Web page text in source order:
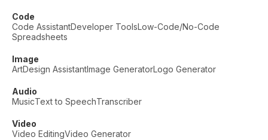
Code
Code AssistantDeveloper ToolsLow-Code/No-Code
Spreadsheets
Image
ArtDesign AssistantImage GeneratorLogo Generator
Audio
MusicText to SpeechTranscriber
Video
Video EditingVideo Generator